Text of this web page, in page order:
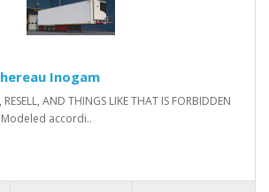
Inogam
RESELL, AND THINGS LIKE THAT IS FORBIDDEN
accordi..